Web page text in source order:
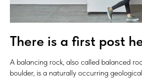
There is a first post
A balancing rock, also called balanced
boulder, is a naturally occurring